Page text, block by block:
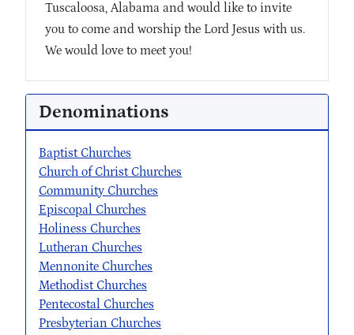
Tuscaloosa, Alabama and would like to invite
you to come and worship the Lord Jesus with us.
We would love to meet you!
Denominations
Baptist Churches
Church of Christ Churches
Community Churches
Episcopal Churches
Holiness Churches
Lutheran Churches
Mennonite Churches
Methodist Churches
Pentecostal Churches
Presbyterian Churches